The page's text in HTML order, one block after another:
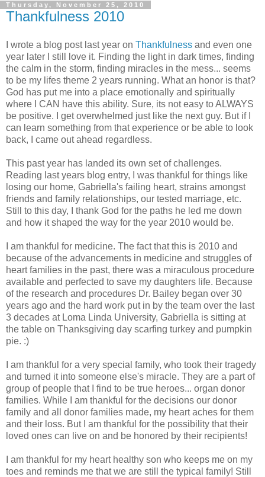
Thursday, November 25, 2010
Thankfulness 2010
I wrote a blog post last year on Thankfulness and even one
year later I still love it. Finding the light in dark times, finding
the calm in the storm, finding miracles in the mess... seems
to be my lifes theme 2 years running. What an honor is that?
God has put me into a place emotionally and spiritually
where I CAN have this ability. Sure, its not easy to ALWAYS
be positive. I get overwhelmed just like the next guy. But if I
can learn something from that experience or be able to look
back, I came out ahead regardless.
This past year has landed its own set of challenges.
Reading last years blog entry, I was thankful for things like
losing our home, Gabriella's failing heart, strains amongst
friends and family relationships, our tested marriage, etc.
Still to this day, I thank God for the paths he led me down
and how it shaped the way for the year 2010 would be.
I am thankful for medicine. The fact that this is 2010 and
because of the advancements in medicine and struggles of
heart families in the past, there was a miraculous procedure
available and perfected to save my daughters life. Because
of the research and procedures Dr. Bailey began over 30
years ago and the hard work put in by the team over the last
3 decades at Loma Linda University, Gabriella is sitting at
the table on Thanksgiving day scarfing turkey and pumpkin
pie. :)
I am thankful for a very special family, who took their tragedy
and turned it into someone else's miracle. They are a part of
group of people that I find to be true heroes... organ donor
families. While I am thankful for the decisions our donor
family and all donor families made, my heart aches for them
and their loss. But I am thankful for the possibility that their
loved ones can live on and be honored by their recipients!
I am thankful for my heart healthy son who keeps me on my
toes and reminds me that we are still the typical family! Still